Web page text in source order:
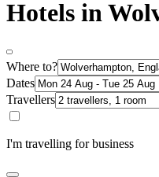
Hotels in
Where to?
Dates
Travellers
I'm travelling for business